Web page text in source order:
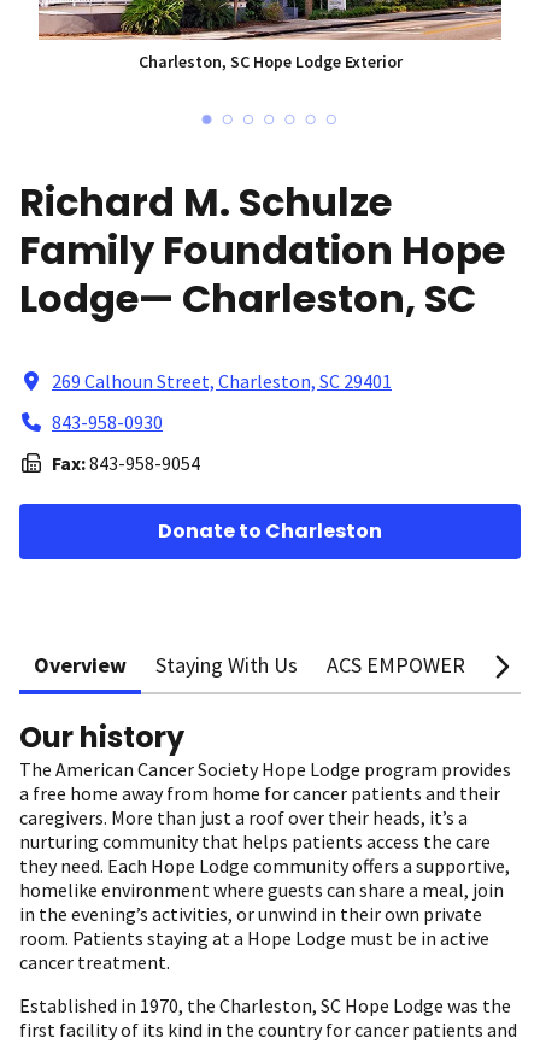
Richard M. Schulze
Family Foundation Hope
Lodge— Charleston, SC
269 Calhoun Street, Charleston, SC 29401
843-958-0930
Fax:843-958-9054
Donate to Charleston
Charleston, SC Hope Lodge Exterior
Overview Staying With Us ACS EMPOWER
Our history
The American Cancer Society Hope Lodge program provides
a free home away from home for cancer patients and their
caregivers. More than just a roof over their heads, it’s a
nurturing community that helps patients access the care
they need. Each Hope Lodge community offers a supportive,
homelike environment where guests can share a meal, join
in the evening’s activities, or unwind in their own private
room. Patients staying at a Hope Lodge must be in active
cancer treatment.
Established in 1970, the Charleston, SC Hope Lodge was the
first facility of its kind in the country for cancer patients and